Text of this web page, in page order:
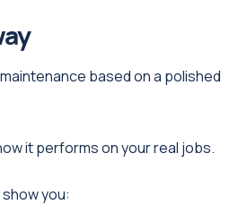
based on a polished
it performs on your real jobs.
you: